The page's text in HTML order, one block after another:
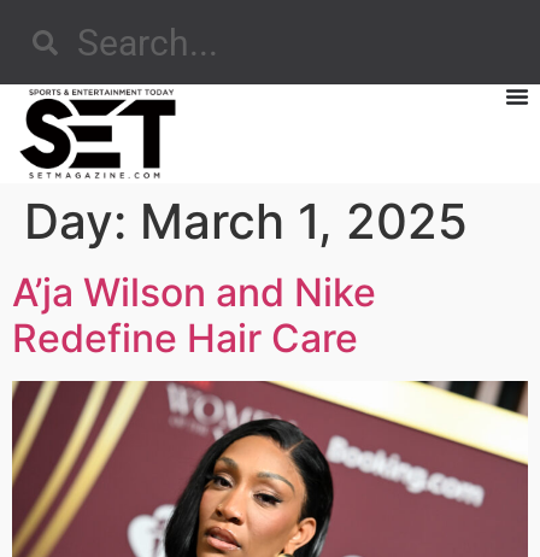
Day: March 1, 2025
A’ja Wilson and Nike
Redefine Hair Care